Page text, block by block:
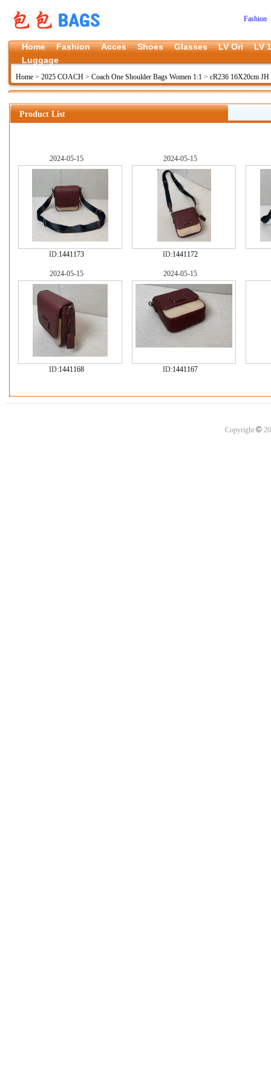
Fashion
Home Fashion Acces Shoes Glasses LV Ori
LV
Luggage
Home > 2025 COACH > Coach One Shoulder Bags Women 1:1 > cR236 16X20cm JH
Product List
2024-05-15
ID:1441173
2024-05-15
ID:1441172
2024-05-15
ID:1441168
2024-05-15
ID:1441167
Copyright ©